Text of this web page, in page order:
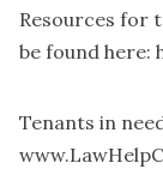
Resources for
be found
Tenants in